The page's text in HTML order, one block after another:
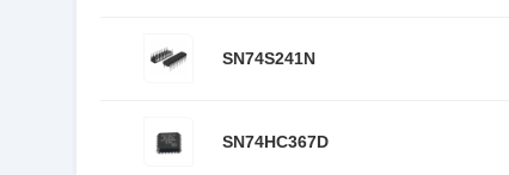
SN74S241N
SN74HC367D